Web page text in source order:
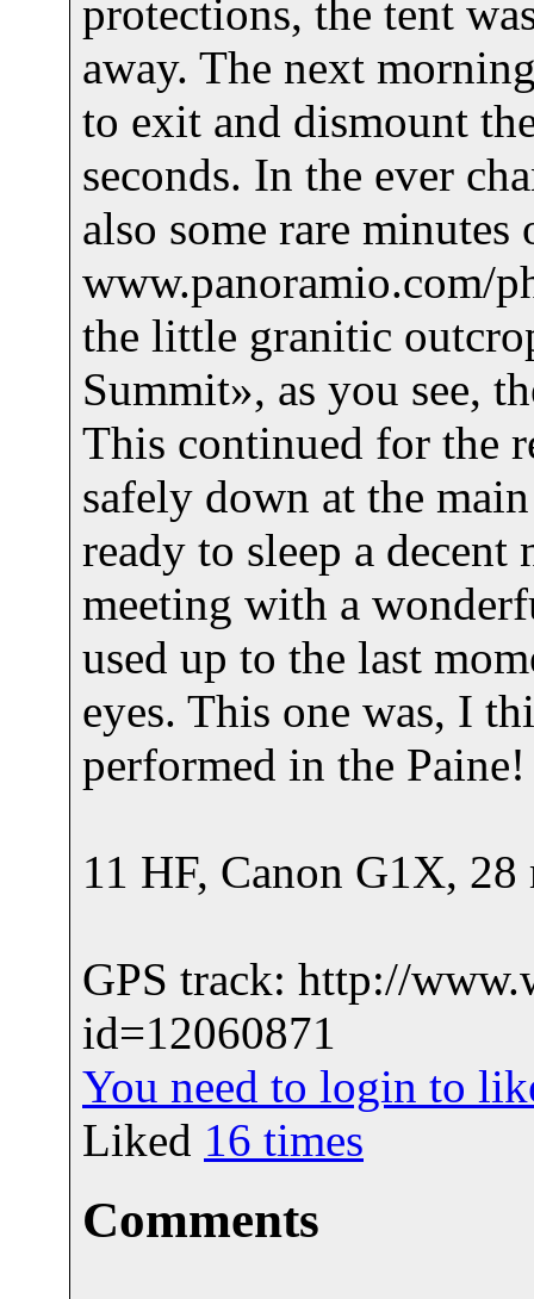
protections, the tent
away. The next
to exit and dismount
seconds. In the ever
also some rare minutes
www.panoramio.com/
the little granitic
Summit», as you see,
This continued for the
safely down at the
ready to sleep a
meeting with a
used up to the last
eyes. This one was, I
performed in the Paine!
11 HF, Canon G1X,
GPS track: http://
id=12060871
You need to login to
Liked 16 times
Comments